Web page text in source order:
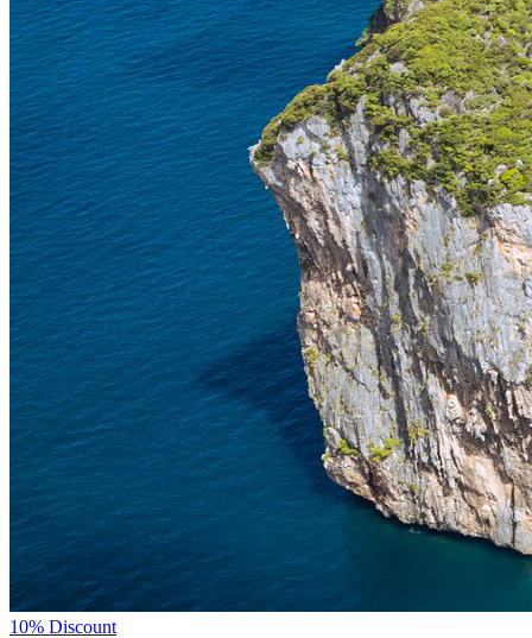
10% Discount